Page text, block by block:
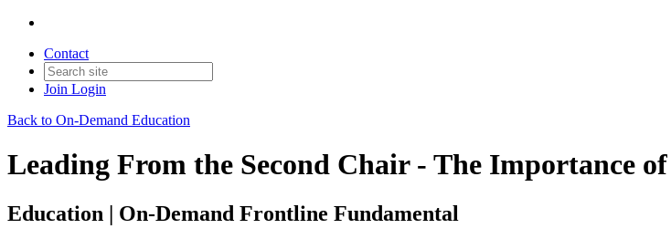
Contact
Join Login
Back to On-Demand Education
Leading From the Second Chair - The Importance
Education | On-Demand Frontline Fundamental